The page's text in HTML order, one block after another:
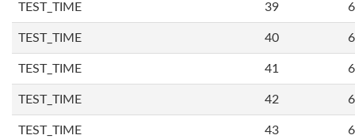
TEST_TIME 39
TEST_TIME 40
TEST_TIME 41
TEST_TIME 42
TEST_TIME 43